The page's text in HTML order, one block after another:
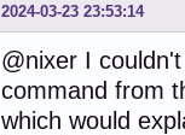
2024-03-23 23:53:14
@nixer I
command from
which would